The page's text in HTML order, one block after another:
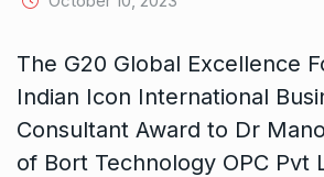
The G20 Global Excellence
Indian Icon International
Consultant Award to Dr
of Bort Technology OPC Pvt